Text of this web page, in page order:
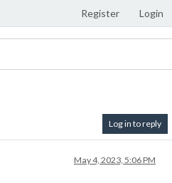
Register Login
Log in to reply
May 4, 2023, 5:06 PM